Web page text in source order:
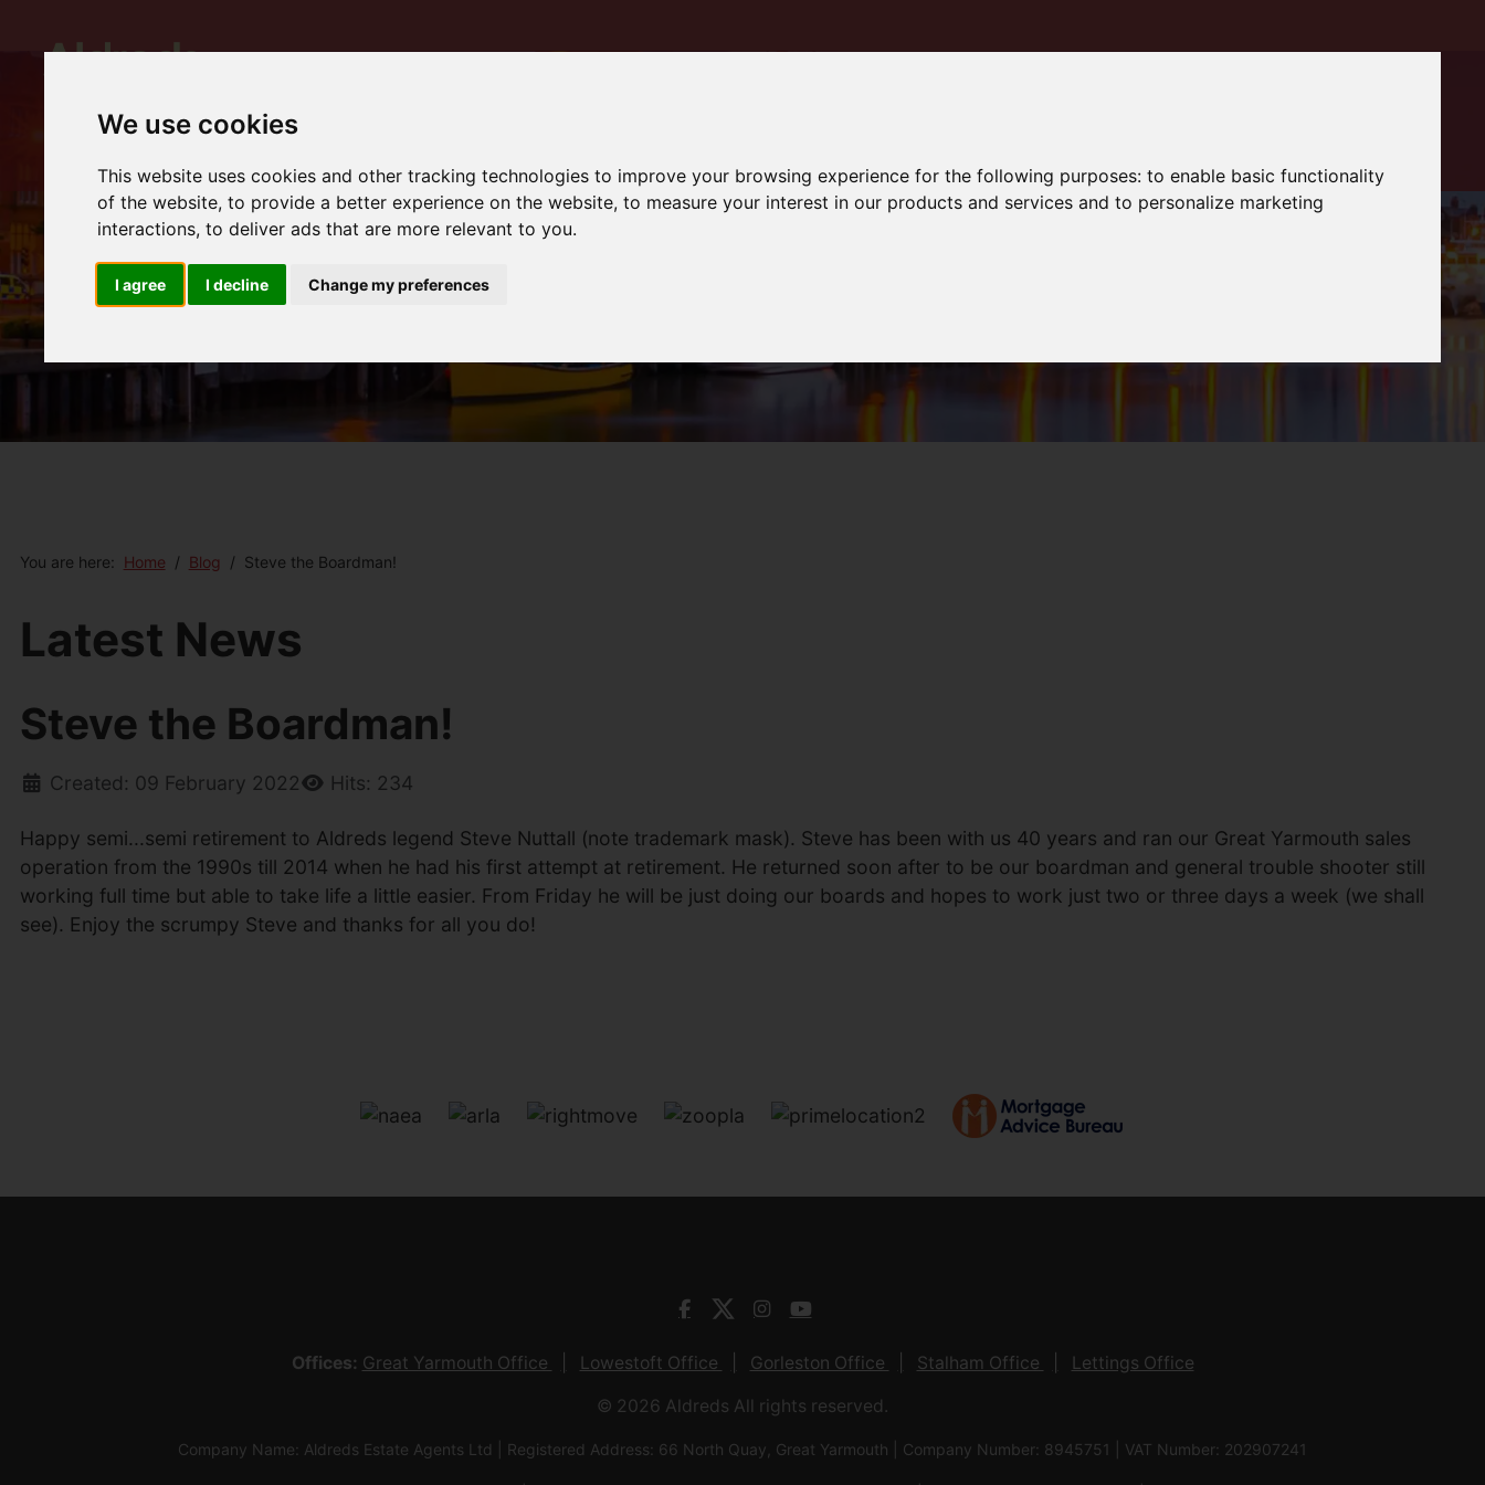
We use cookies
This website uses cookies and other tracking technologies to improve your browsing experience for the following purposes:to enable basic functionality
of the website,to provide a better experience on the website,to measure your interest in our products and services and to personalize marketing
interactions,to deliver ads that are more relevant to you.
I agree I decline Change my preferences
You are here: Home Blog Steve the Boardman!
Latest News
Steve the Boardman!
Created: 09 February 2022 Hits: 234
Happy semi...semi retirement to Aldreds legend Steve Nuttall (note trademark mask). Steve has been with us 40 years and ran our Great Yarmouth sales
operation from the 1990s till 2014 when he had his first attempt at retirement. He returned soon after to be our boardman and general trouble shooter still
working full time but able to take life a little easier. From Friday he will be just doing our boards and hopes to work just two or three days a week (we shall
see). Enjoy the scrumpy Steve and thanks for all you do!
Offices: Great Yarmouth Office Lowestoft Office Gorleston Office Stalham Office Lettings Office
© 2026 Aldreds All rights reserved.
Company Name: Aldreds Estate Agents Ltd | Registered Address: 66 North Quay, Great Yarmouth | Company Number: 8945751 | VAT Number: 202907241